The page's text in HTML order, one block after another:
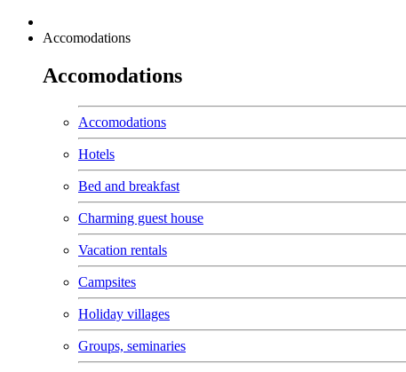
Accomodations
Accomodations
Accomodations
Hotels
Bed and breakfast
Charming guest house
Vacation rentals
Campsites
Holiday villages
Groups, seminaries